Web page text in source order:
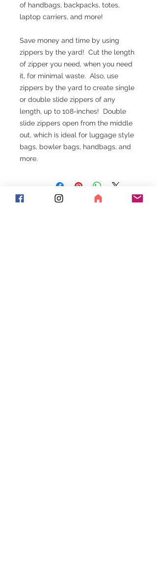
of handbags, backpacks, totes,
laptop carriers, and more!
Save money and time by using
zippers by the yard! Cut the length
of zipper you need, when you need
it, for minimal waste. Also, use
zippers by the yard to create single
or double slide zippers of any
length, up to 108-inches! Double
slide zippers open from the middle
out, which is ideal for luggage style
bags, bowler bags, handbags, and
more.